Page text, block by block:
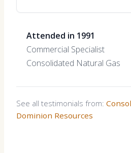
Attended in 1991
Commercial Specialist
Consolidated Natural Gas
See all testimonials from:
Dominion Resources